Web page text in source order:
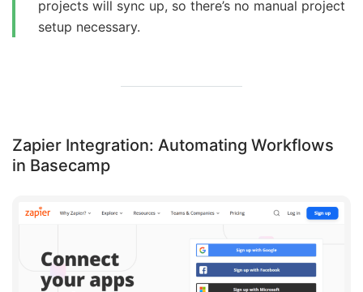
projects will sync up, so there’s no manual project
setup necessary.
Zapier Integration: Automating Workflows
in Basecamp